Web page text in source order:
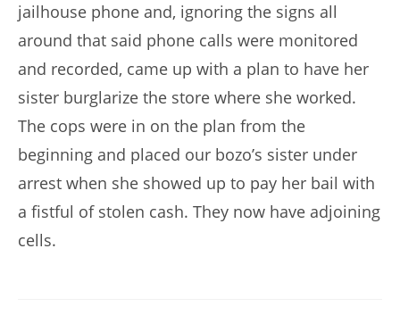
jailhouse phone and, ignoring the signs all
around that said phone calls were monitored
and recorded, came up with a plan to have her
sister burglarize the store where she worked.
The cops were in on the plan from the
beginning and placed our bozo’s sister under
arrest when she showed up to pay her bail with
a fistful of stolen cash. They now have adjoining
cells.